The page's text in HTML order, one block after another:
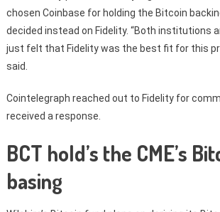
chosen Coinbase for holding the Bitcoin
decided instead on Fidelity. “Both institutions
just felt that Fidelity was the best fit for this
said.
Cointelegraph reached out to Fidelity for
received a response.
BCT hold’s the CME’s
basing